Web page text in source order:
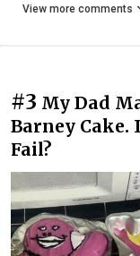
View more comments
#3 My Dad
Barney Cake.
Fail?